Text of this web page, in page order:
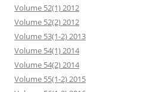
Volume 52(1) 2012
Volume 52(2) 2012
Volume 53(1-2) 2013
Volume 54(1) 2014
Volume 54(2) 2014
Volume 55(1-2) 2015